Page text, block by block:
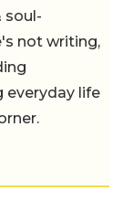
soul-
not writing,
everyday life